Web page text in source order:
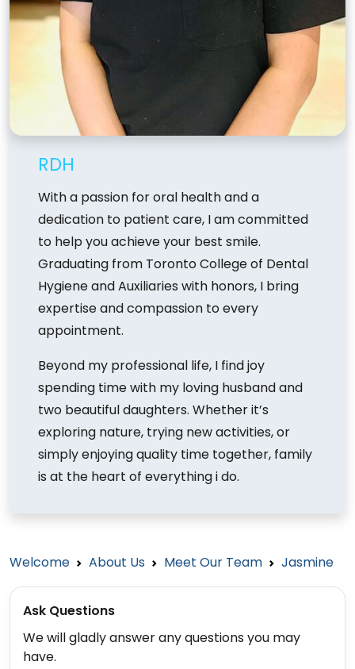
RDH
With a passion for oral health and a
dedication to patient care, I am committed
to help you achieve your best smile.
Graduating from Toronto College of Dental
Hygiene and Auxiliaries with honors, I bring
expertise and compassion to every
appointment.
Beyond my professional life, I find joy
spending time with my loving husband and
two beautiful daughters. Whether it’s
exploring nature, trying new activities, or
simply enjoying quality time together, family
is at the heart of everything i do.
Welcome About Us Meet Our Team Jasmine
Ask Questions
We will gladly answer any questions you may
have.